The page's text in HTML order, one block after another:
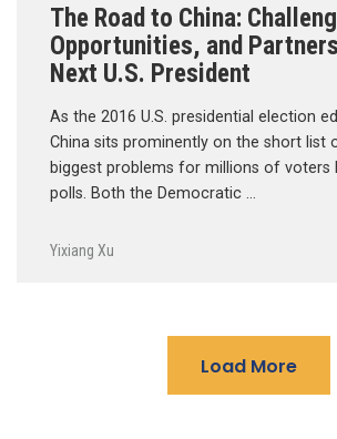
The Road to China:
Opportunities, and
Next U.S. President
As the 2016 U.S. presidential election
China sits prominently on the short list
biggest problems for millions of voters
polls. Both the Democratic …
Yixiang Xu
Load More